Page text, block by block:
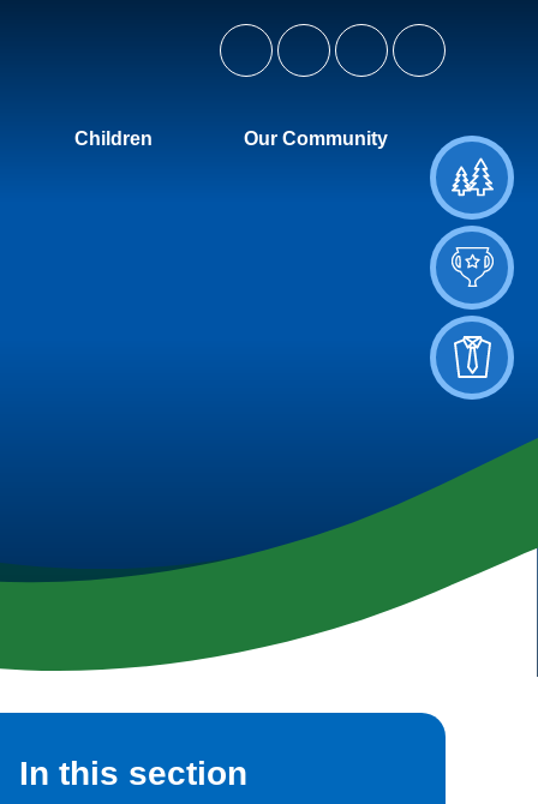
Children Our Community
In this section